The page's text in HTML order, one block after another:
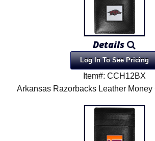
Details
Log In To See Pricing
Item#: CCH12BX
Arkansas Razorbacks Leather